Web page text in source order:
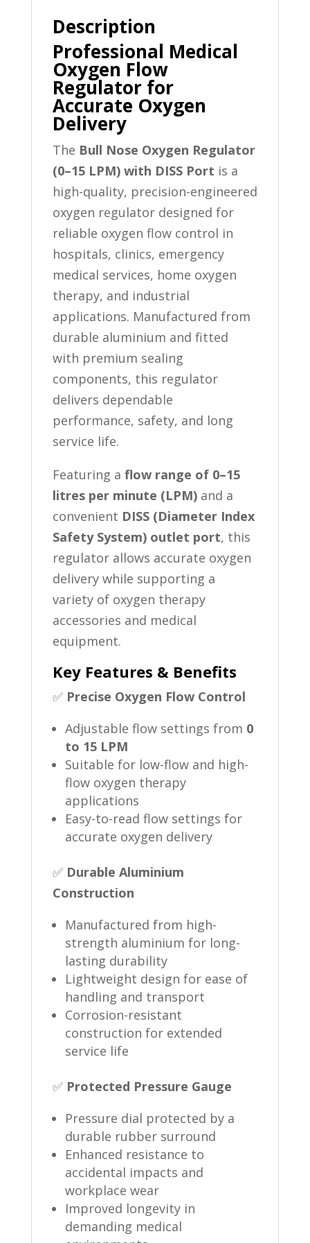
Description
Professional Medical
Oxygen Flow
Regulator for
Accurate Oxygen
Delivery
The Bull Nose Oxygen Regulator
(0–15 LPM) with DISS Port is a
high-quality, precision-engineered
oxygen regulator designed for
reliable oxygen flow control in
hospitals, clinics, emergency
medical services, home oxygen
therapy, and industrial
applications. Manufactured from
durable aluminium and fitted
with premium sealing
components, this regulator
delivers dependable
performance, safety, and long
service life.
Featuring a flow range of 0–15
litres per minute (LPM)and a
convenient DISS (Diameter Index
Safety System) outlet port, this
regulator allows accurate oxygen
delivery while supporting a
variety of oxygen therapy
accessories and medical
equipment.
Key Features & Benefits
✅ Precise Oxygen Flow Control
Adjustable flow settings from 0
to 15 LPM
Suitable for low-flow and high-
flow oxygen therapy
applications
Easy-to-read flow settings for
accurate oxygen delivery
✅ Durable Aluminium
Construction
Manufactured from high-
strength aluminium for long-
lasting durability
Lightweight design for ease of
handling and transport
Corrosion-resistant
construction for extended
service life
✅ Protected Pressure Gauge
Pressure dial protected by a
durable rubber surround
Enhanced resistance to
accidental impacts and
workplace wear
Improved longevity in
demanding medical